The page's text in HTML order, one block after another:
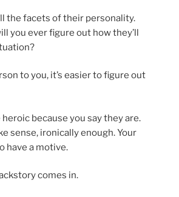
the facets of their personality.
you ever figure out how they’ll
to you, it’s easier to figure out
heroic because you say they are.
sense, ironically enough. Your
have a motive.
comes in.